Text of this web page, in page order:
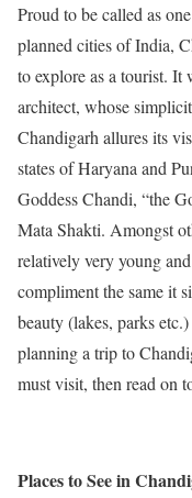
Proud to be called as
planned cities of India,
to explore as a tourist. It
architect, whose
Chandigarh allures its
states of Haryana and
Goddess Chandi, “the
Mata Shakti. Amongst
relatively very young
compliment the same it
beauty (lakes, parks
planning a trip to
must visit, then read on
Places to See in